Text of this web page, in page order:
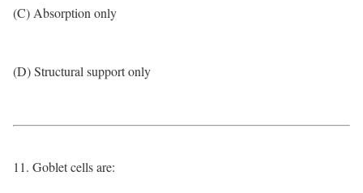
(C) Absorption only
(D) Structural support only
11. Goblet cells are: